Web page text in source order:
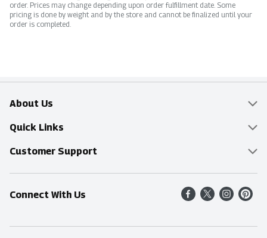
order. Prices may change depending upon order fulfillment date. Some
pricing is done by weight and by the store and cannot be finalized until your
order is completed.
About Us
Overview
Food Mesh
Entertainment Platters
Community
Quick Links
Delivery & Pickup
Find a Store
Shop All Sale Items
Customer Support
Online Tips & FAQ
Contact Us
Connect With Us